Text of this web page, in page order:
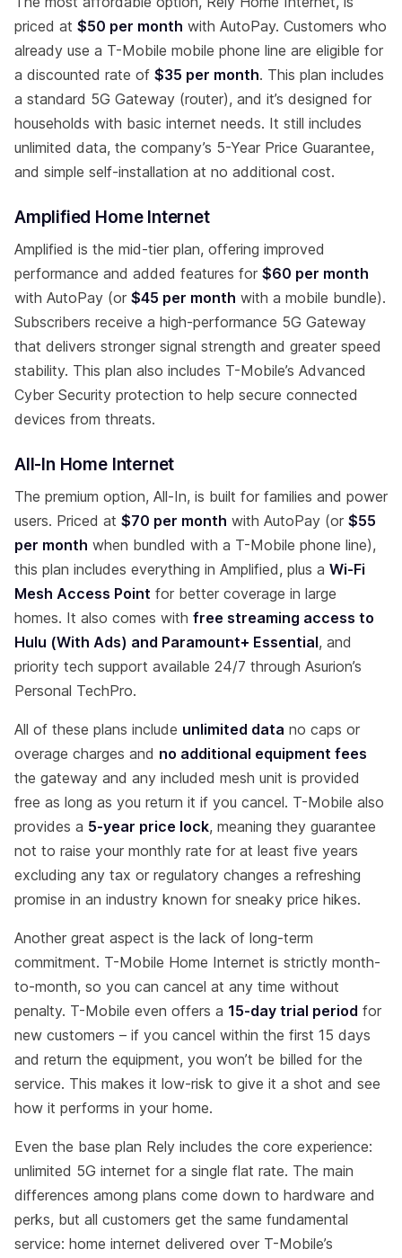
priced at $50 per month with AutoPay. Customers who
already use a T-Mobile mobile phone line are eligible for
a discounted rate of $35 per month. This plan includes
a standard 5G Gateway (router), and it’s designed for
households with basic internet needs. It still includes
unlimited data, the company’s 5-Year Price Guarantee,
and simple self-installation at no additional cost.
Amplified Home Internet
Amplified is the mid-tier plan, offering improved
performance and added features for $60 per month
with AutoPay (or $45 per month with a mobile bundle).
Subscribers receive a high-performance 5G Gateway
that delivers stronger signal strength and greater speed
stability. This plan also includes T-Mobile’s Advanced
Cyber Security protection to help secure connected
devices from threats.
All-In Home Internet
The premium option, All-In, is built for families and power
users. Priced at $70 per month with AutoPay (or $55
per month when bundled with a T-Mobile phone line),
this plan includes everything in Amplified, plus a Wi-Fi
Mesh Access Point for better coverage in large
homes. It also comes with free streaming access to
Hulu (With Ads) and Paramount+ Essential, and
priority tech support available 24/7 through Asurion’s
Personal TechPro.
All of these plans include unlimited data no caps or
overage charges and no additional equipment fees
the gateway and any included mesh unit is provided
free as long as you return it if you cancel. T-Mobile also
provides a 5-year price lock, meaning they guarantee
not to raise your monthly rate for at least five years
excluding any tax or regulatory changes a refreshing
promise in an industry known for sneaky price hikes.
Another great aspect is the lack of long-term
commitment. T-Mobile Home Internet is strictly month-
to-month, so you can cancel at any time without
penalty. T-Mobile even offers a 15-day trial period for
new customers – if you cancel within the first 15 days
and return the equipment, you won’t be billed for the
service. This makes it low-risk to give it a shot and see
how it performs in your home.
Even the base plan Rely includes the core experience:
unlimited 5G internet for a single flat rate. The main
differences among plans come down to hardware and
perks, but all customers get the same fundamental
service: home internet delivered over T-Mobile’s